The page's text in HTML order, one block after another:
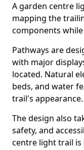
A garden centre
mapping the
components
Pathways are
with major
located. Natural
beds, and water
trail's appearance.
The design also
safety, and
centre light trail is